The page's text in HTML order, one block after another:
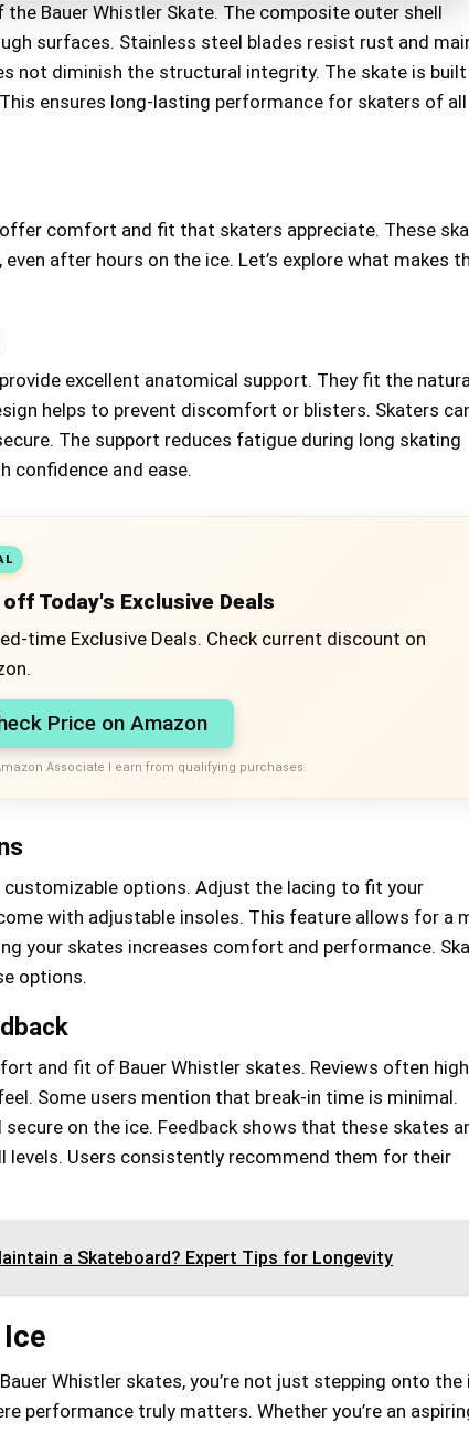
the Bauer Whistler Skate. The composite outer shell
surfaces. Stainless steel blades resist rust and
not diminish the structural integrity. The skate is
ensures long-lasting performance for skaters of all
comfort and fit that skaters appreciate. These
after hours on the ice. Let’s explore what makes
excellent anatomical support. They fit the
helps to prevent discomfort or blisters. Skaters
The support reduces fatigue during long skating
confidence and ease.
off Today's Exclusive Deals
time Exclusive Deals. Check current discount on
Price on Amazon
Associate I earn from qualifying purchases.
options. Adjust the lacing to fit your
with adjustable insoles. This feature allows for a
your skates increases comfort and performance.
options.
and fit of Bauer Whistler skates. Reviews often
Some users mention that break-in time is minimal.
on the ice. Feedback shows that these skates
levels. Users consistently recommend them for their
a Skateboard? Expert Tips for Longevity
Whistler skates, you’re not just stepping onto the
performance truly matters. Whether you’re an